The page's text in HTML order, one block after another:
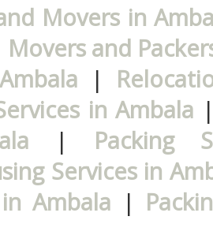
Movers in
Movers and
|
in Ambala
| Packing
Services in
Ambala |